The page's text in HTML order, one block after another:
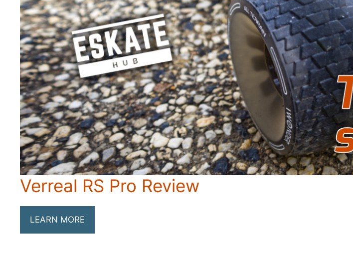
Verreal RS Pro Review
LEARN MORE